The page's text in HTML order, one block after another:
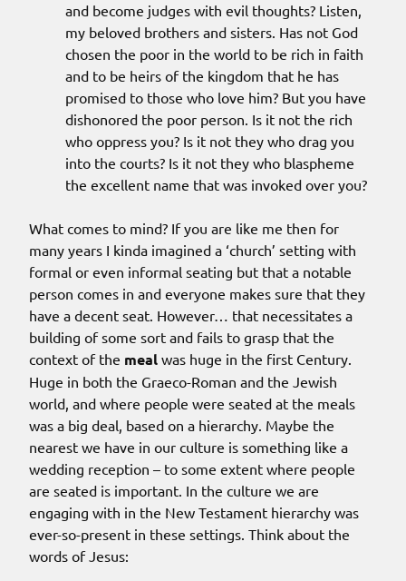
and become judges with evil thoughts? Listen,
my beloved brothers and sisters. Has not God
chosen the poor in the world to be rich in faith
and to be heirs of the kingdom that he has
promised to those who love him? But you have
dishonored the poor person. Is it not the rich
who oppress you? Is it not they who drag you
into the courts? Is it not they who blaspheme
the excellent name that was invoked over you?
What comes to mind? If you are like me then for
many years I kinda imagined a ‘church’ setting with
formal or even informal seating but that a notable
person comes in and everyone makes sure that they
have a decent seat. However… that necessitates a
building of some sort and fails to grasp that the
context of the meal was huge in the first Century.
Huge in both the Graeco-Roman and the Jewish
world, and where people were seated at the meals
was a big deal, based on a hierarchy. Maybe the
nearest we have in our culture is something like a
wedding reception – to some extent where people
are seated is important. In the culture we are
engaging with in the New Testament hierarchy was
ever-so-present in these settings. Think about the
words of Jesus: